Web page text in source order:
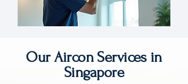
​Our Aircon Services in
Singapore